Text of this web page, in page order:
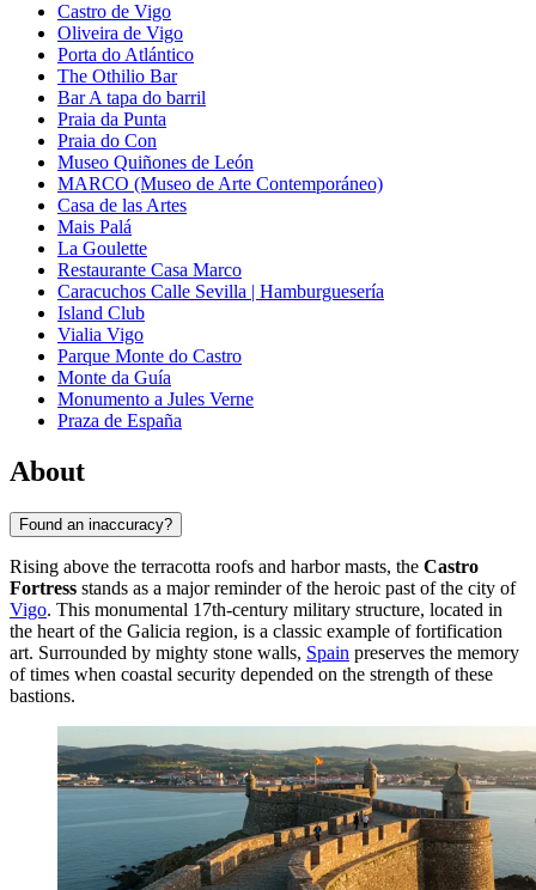
Castro de Vigo
Oliveira de Vigo
Porta do Atlántico
The Othilio Bar
Bar A tapa do barril
Praia da Punta
Praia do Con
Museo Quiñones de León
MARCO (Museo de Arte Contemporáneo)
Casa de las Artes
Mais Palá
La Goulette
Restaurante Casa Marco
Caracuchos Calle Sevilla | Hamburguesería
Island Club
Vialia Vigo
Parque Monte do Castro
Monte da Guía
Monumento a Jules Verne
Praza de España
About
Found an inaccuracy?
Rising above the terracotta roofs and harbor masts, the Castro
Fortress stands as a major reminder of the heroic past of the city of
Vigo. This monumental 17th-century military structure, located in
the heart of the Galicia region, is a classic example of fortification
art. Surrounded by mighty stone walls, Spain preserves the memory
of times when coastal security depended on the strength of these
bastions.